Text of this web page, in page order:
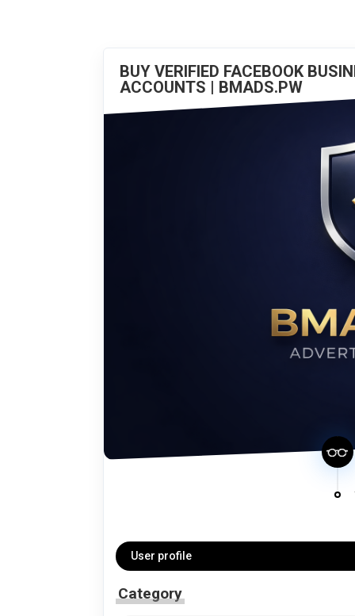
BUY VERIFIED FACEBOOK
ACCOUNTS | BMADS.PW
User profile
Category